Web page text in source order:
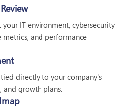
IT environment, cybersecurity
and performance
directly to your company's
and growth plans.